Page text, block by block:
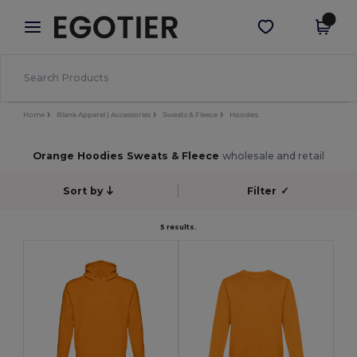
× Egotier App
Better prices on app!
Get the app
Home Blank Apparel | Accessories Sweats & Fleece Hoodies
Orange Hoodies Sweats & Fleece wholesale and retail
Sort by Filter ✓
5 results.